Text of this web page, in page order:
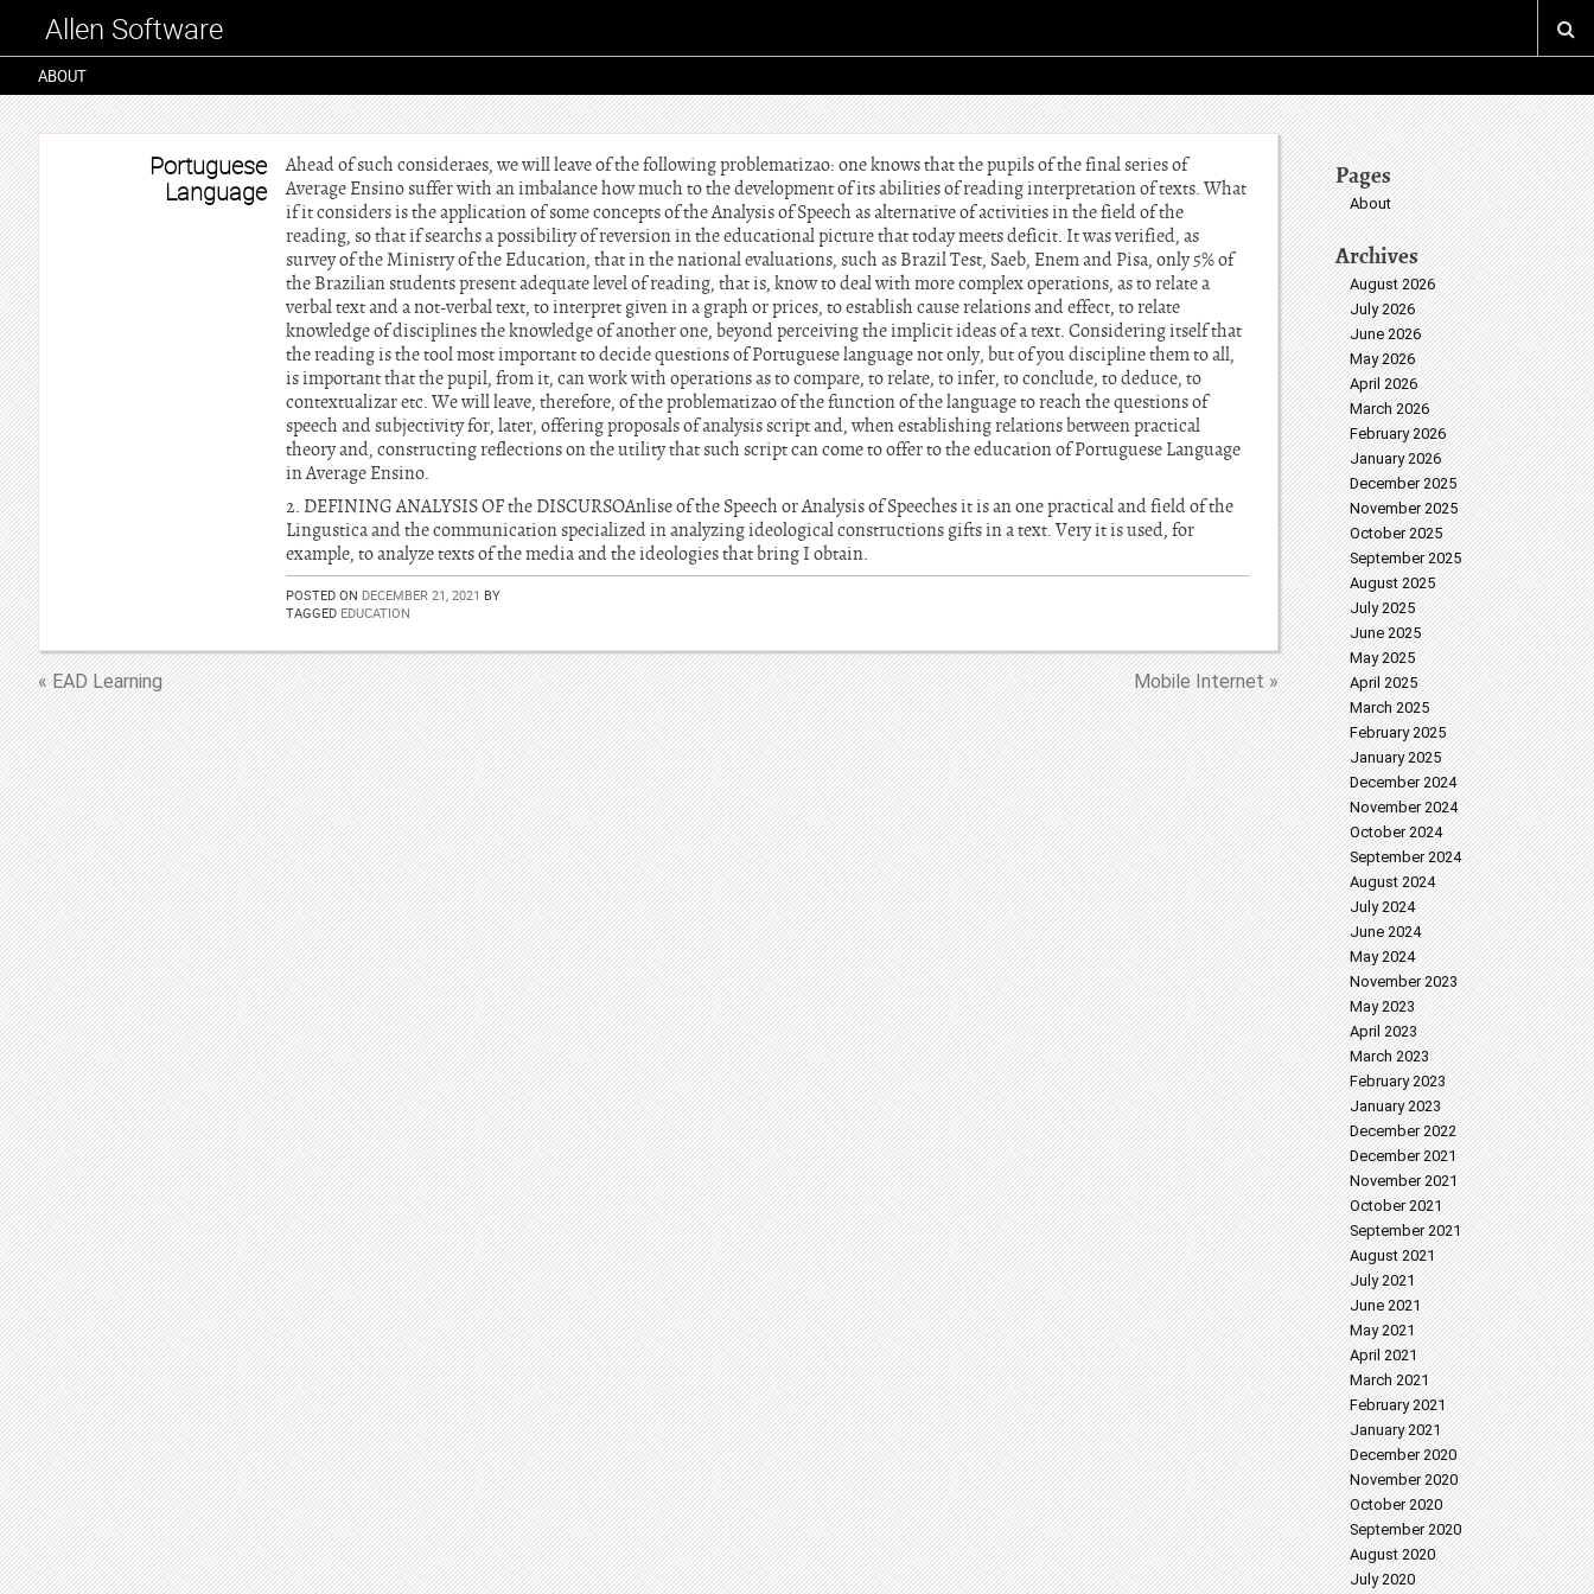
Allen Software
ABOUT
Portuguese
Language
Ahead of such consideraes, we will leave of the following problematizao: one knows that the pupils of the final series of
Average Ensino suffer with an imbalance how much to the development of its abilities of reading interpretation of texts. What
if it considers is the application of some concepts of the Analysis of Speech as alternative of activities in the field of the
reading, so that if searchs a possibility of reversion in the educational picture that today meets deficit. It was verified, as
survey of the Ministry of the Education, that in the national evaluations, such as Brazil Test, Saeb, Enem and Pisa, only 5% of
the Brazilian students present adequate level of reading, that is, know to deal with more complex operations, as to relate a
verbal text and a not-verbal text, to interpret given in a graph or prices, to establish cause relations and effect, to relate
knowledge of disciplines the knowledge of another one, beyond perceiving the implicit ideas of a text. Considering itself that
the reading is the tool most important to decide questions of Portuguese language not only, but of you discipline them to all,
is important that the pupil, from it, can work with operations as to compare, to relate, to infer, to conclude, to deduce, to
contextualizar etc. We will leave, therefore, of the problematizao of the function of the language to reach the questions of
speech and subjectivity for, later, offering proposals of analysis script and, when establishing relations between practical
theory and, constructing reflections on the utility that such script can come to offer to the education of Portuguese Language
in Average Ensino.
2. DEFINING ANALYSIS OF the DISCURSOAnlise of the Speech or Analysis of Speeches it is an one practical and field of the
Lingustica and the communication specialized in analyzing ideological constructions gifts in a text. Very it is used, for
example, to analyze texts of the media and the ideologies that bring I obtain.
POSTED ON DECEMBER 21, 2021 BY
TAGGED EDUCATION
« EAD Learning Mobile Internet »
Pages
About
Archives
August 2026
July 2026
June 2026
May 2026
April 2026
March 2026
February 2026
January 2026
December 2025
November 2025
October 2025
September 2025
August 2025
July 2025
June 2025
May 2025
April 2025
March 2025
February 2025
January 2025
December 2024
November 2024
October 2024
September 2024
August 2024
July 2024
June 2024
May 2024
November 2023
May 2023
April 2023
March 2023
February 2023
January 2023
December 2022
December 2021
November 2021
October 2021
September 2021
August 2021
July 2021
June 2021
May 2021
April 2021
March 2021
February 2021
January 2021
December 2020
November 2020
October 2020
September 2020
August 2020
July 2020